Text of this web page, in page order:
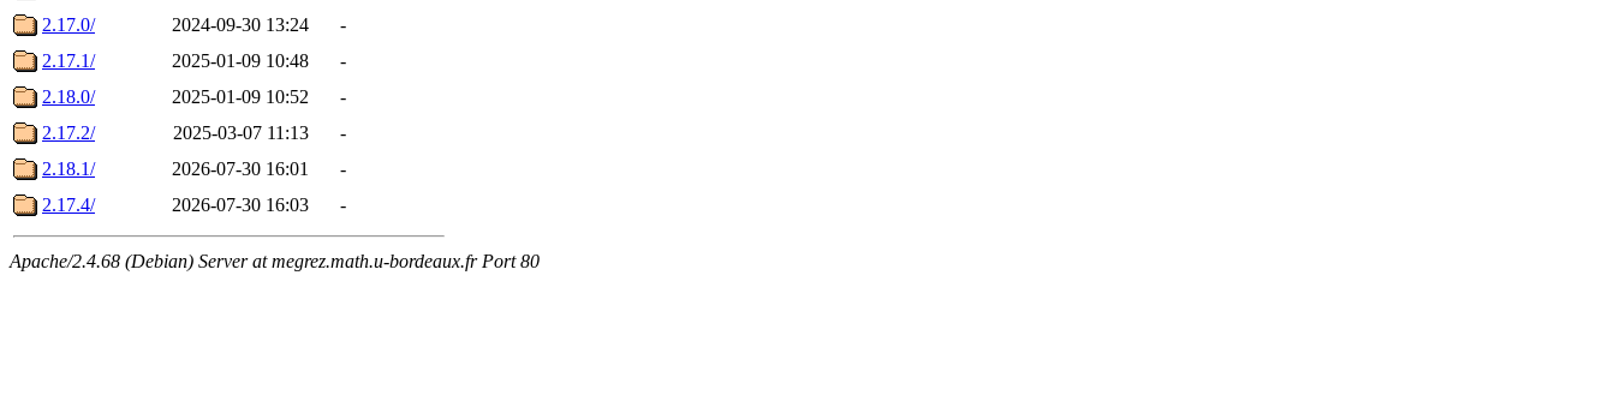
2.17.0/
2024-09-30 13:24
-
2.17.1/
2025-01-09 10:48
-
2.18.0/
2025-01-09 10:52
-
2.17.2/
2025-03-07 11:13
-
2.18.1/
2026-07-30 16:01
-
2.17.4/
2026-07-30 16:03 -
Apache/2.4.68 (Debian) Server at megrez.math.u-bordeaux.fr Port 80